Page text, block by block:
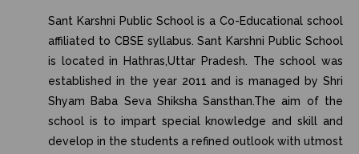
Sant Karshni Public School is a Co-Educational school
affiliated to CBSE syllabus. Sant Karshni Public School
is located in Hathras,Uttar Pradesh. The school was
established in the year 2011 and is managed by Shri
Shyam Baba Seva Shiksha Sansthan.The aim of the
school is to impart special knowledge and skill and
develop in the students a refined outlook with utmost